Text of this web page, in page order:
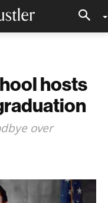
hosts
over